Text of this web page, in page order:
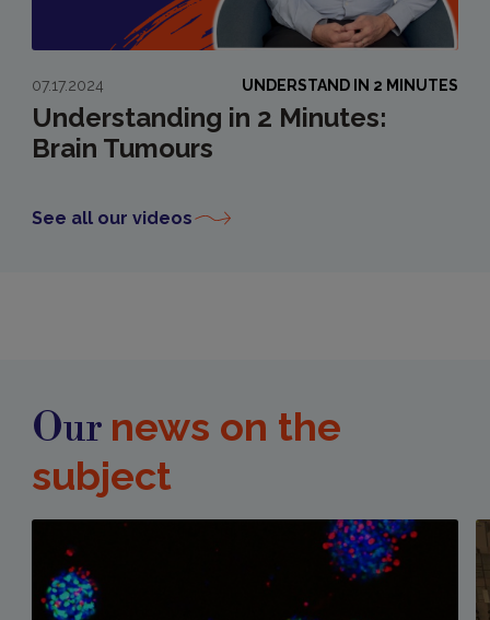
Understanding in 2 Minutes:
Brain Tumours
07.17.2024 UNDERSTAND IN 2 MINUTES
See all our videos
Our news on the
subject